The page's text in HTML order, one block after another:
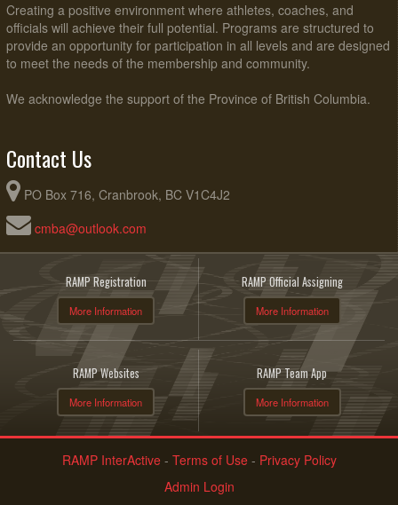
Creating a positive environment where athletes, coaches, and
officials will achieve their full potential. Programs are structured to
provide an opportunity for participation in all levels and are designed
to meet the needs of the membership and community.
We acknowledge the support of the Province of British Columbia.
Contact Us
PO Box 716, Cranbrook, BC V1C4J2
cmba@outlook.com
RAMP Registration
More Information
RAMP Official Assigning
More Information
RAMP Websites
More Information
RAMP Team App
More Information
RAMP InterActive- Terms of Use- Privacy Policy
Admin Login